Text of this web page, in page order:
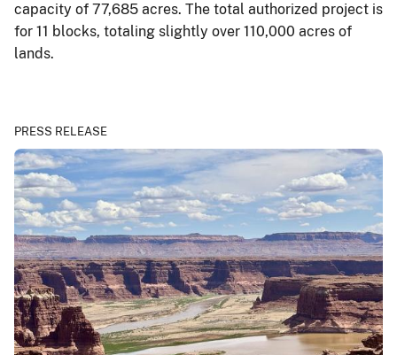
capacity of 77,685 acres. The total authorized project is
for 11 blocks, totaling slightly over 110,000 acres of
lands.
PRESS RELEASE